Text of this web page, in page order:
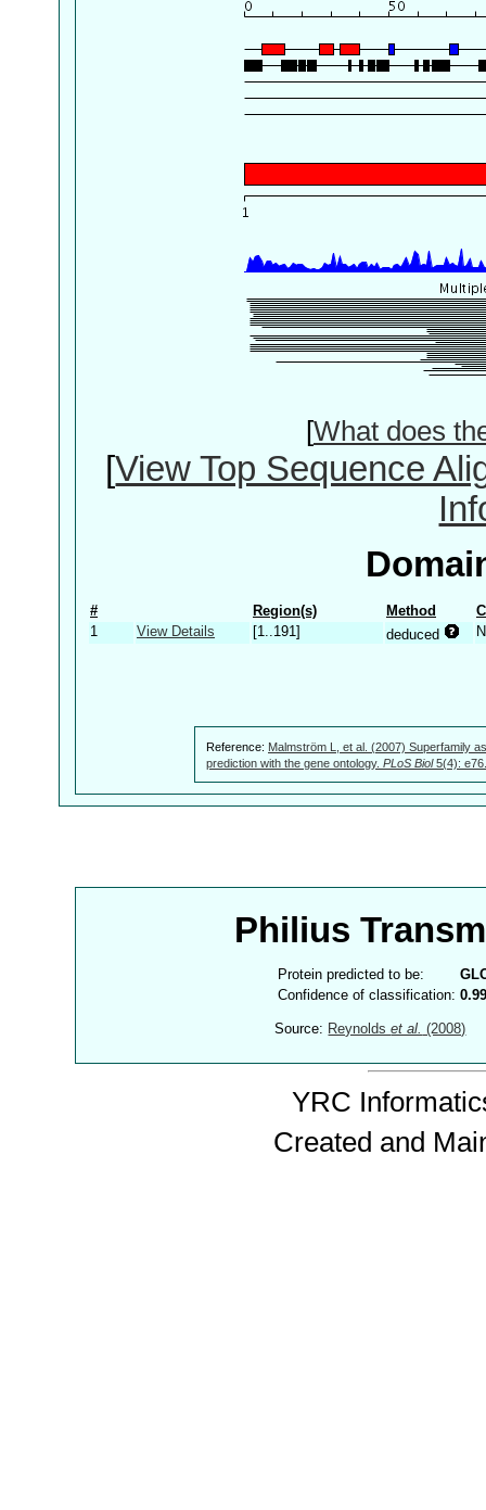
[What does
[View Top Sequence
# Region(s) Method
1
View Details [1..191] deduced
Reference: Malmström L, et al. (2007) Superfamily
prediction with the gene ontology. PLoS Biol5(4):
Philius
Protein predicted to be:
Confidence of classification:
Source: Reynoldset al. (2008)
YRC
Created and